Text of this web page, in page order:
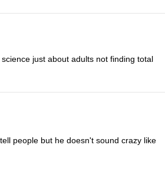
just about adults not finding total
people but he doesn't sound crazy like